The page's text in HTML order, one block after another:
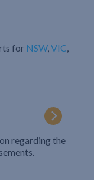
for NSW,VIC,
regarding the